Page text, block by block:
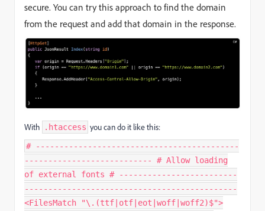
secure. You can try this approach to find the domain
from the request and add that domain in the response.
With .htaccess you can do it like this:
# -------------------------------------------
--------------------------- # Allow loading
of external fonts # -------------------------
---------------------------------------------
<FilesMatch "\.(ttf|otf|eot|woff|woff2)$">